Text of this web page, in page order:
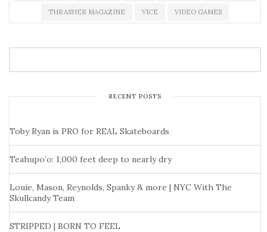
THRASHER MAGAZINE VICE VIDEO GAMES
RECENT POSTS
Toby Ryan is PRO for REAL Skateboards
Teahupo’o: 1,000 feet deep to nearly dry
Louie, Mason, Reynolds, Spanky & more | NYC With The
Skullcandy Team
STRIPPED | BORN TO FEEL